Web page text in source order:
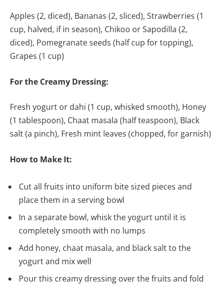
Apples (2, diced), Bananas (2, sliced), Strawberries (1
cup, halved, if in season), Chikoo or Sapodilla (2,
diced), Pomegranate seeds (half cup for topping),
Grapes (1 cup)
For the Creamy Dressing:
Fresh yogurt or dahi (1 cup, whisked smooth), Honey
(1 tablespoon), Chaat masala (half teaspoon), Black
salt (a pinch), Fresh mint leaves (chopped, for garnish)
How to Make It:
Cut all fruits into uniform bite sized pieces and
place them in a serving bowl
In a separate bowl, whisk the yogurt until it is
completely smooth with no lumps
Add honey, chaat masala, and black salt to the
yogurt and mix well
Pour this creamy dressing over the fruits and fold